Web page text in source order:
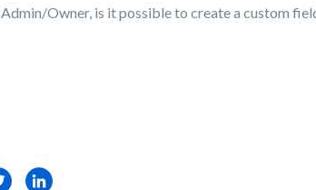
Owner, is it possible to create a custom
LinkedIn